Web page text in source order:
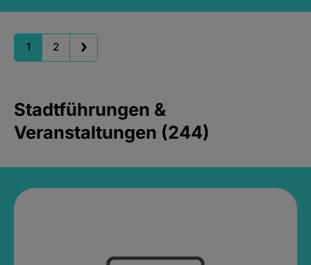
1 2
Stadtführungen &
Veranstaltungen (244)